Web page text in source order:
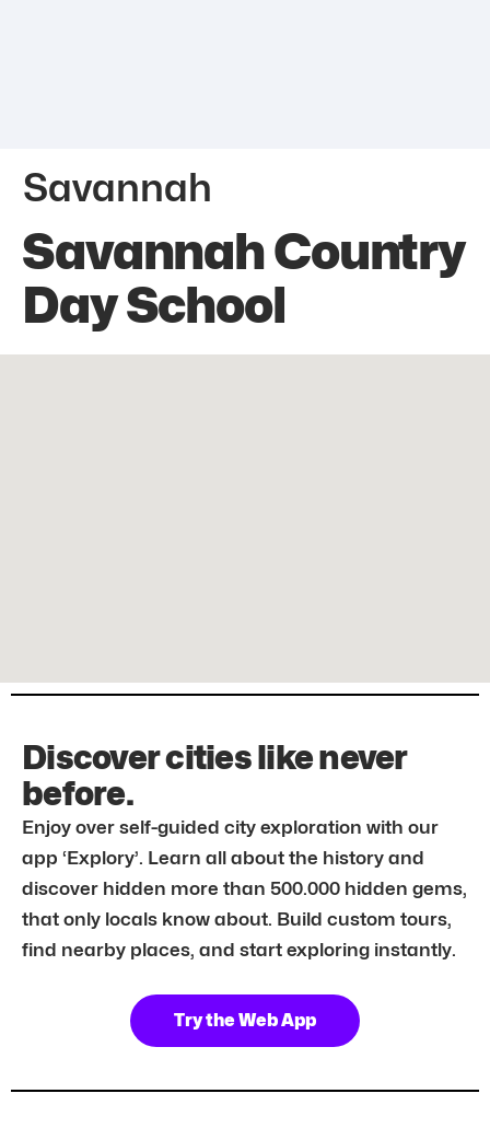
Savannah
Savannah Country
Day School
Discover cities like never
before.
Enjoy over self-guided city exploration with our
app ‘Explory’. Learn all about the history and
discover hidden more than 500.000 hidden gems,
that only locals know about. Build custom tours,
find nearby places, and start exploring instantly.
Try the Web App